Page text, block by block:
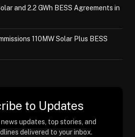
and 2.2 GWh BESS Agreements in
110MW Solar Plus BESS
to Updates
updates, top stories, and
delivered to your inbox.